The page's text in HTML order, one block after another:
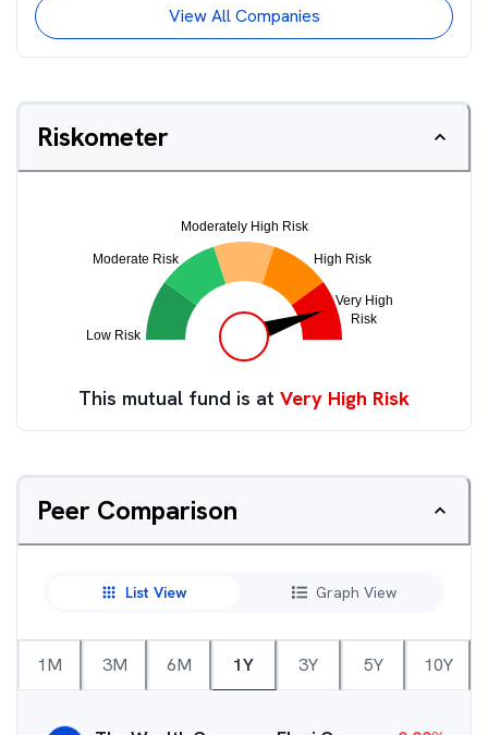
View All Companies
Riskometer
This mutual fund is at Very High Risk
Peer Comparison
List View Graph View
1M 3M 6M 1Y 3Y 5Y 10Y